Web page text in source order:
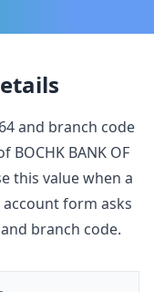
and branch code
BOCHK BANK OF
this value when a
form asks
branch code.